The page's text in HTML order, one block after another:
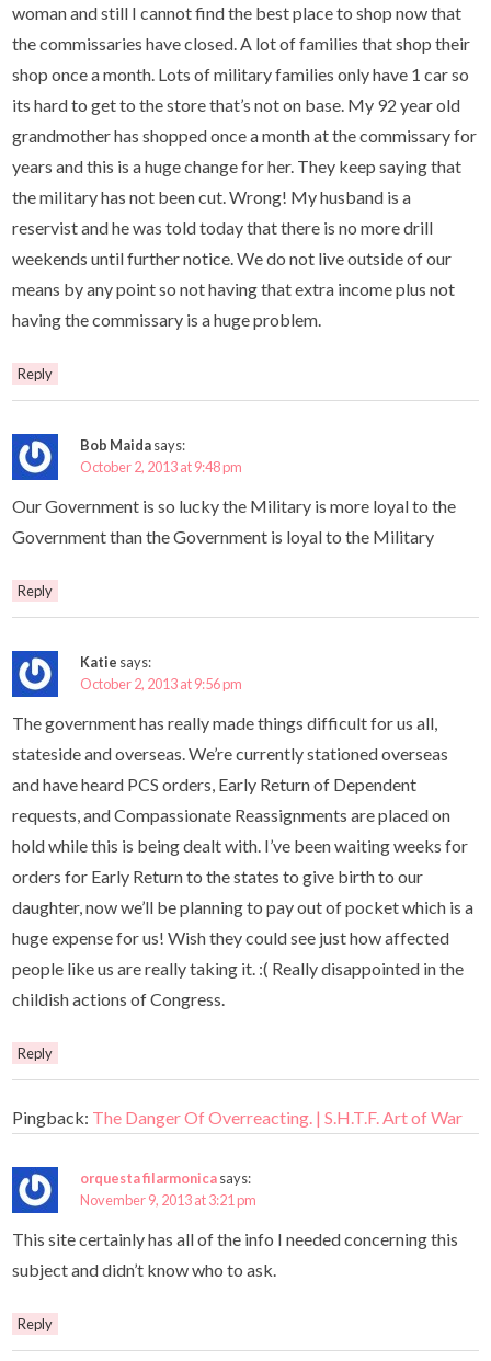
woman and still I cannot find the best place to shop now that
the commissaries have closed. A lot of families that shop their
shop once a month. Lots of military families only have 1 car so
its hard to get to the store that’s not on base. My 92 year old
grandmother has shopped once a month at the commissary for
years and this is a huge change for her. They keep saying that
the military has not been cut. Wrong! My husband is a
reservist and he was told today that there is no more drill
weekends until further notice. We do not live outside of our
means by any point so not having that extra income plus not
having the commissary is a huge problem.
Reply
Bob Maidasays:
October 2, 2013 at 9:48 pm
Our Government is so lucky the Military is more loyal to the
Government than the Government is loyal to the Military
Reply
Katie says:
October 2, 2013 at 9:56 pm
The government has really made things difficult for us all,
stateside and overseas. We’re currently stationed overseas
and have heard PCS orders, Early Return of Dependent
requests, and Compassionate Reassignments are placed on
hold while this is being dealt with. I’ve been waiting weeks for
orders for Early Return to the states to give birth to our
daughter, now we’ll be planning to pay out of pocket which is a
huge expense for us! Wish they could see just how affected
people like us are really taking it. :( Really disappointed in the
childish actions of Congress.
Reply
Pingback: The Danger Of Overreacting. | S.H.T.F. Art of War
orquesta filarmonicasays:
November 9, 2013 at 3:21 pm
This site certainly has all of the info I needed concerning this
subject and didn’t know who to ask.
Reply